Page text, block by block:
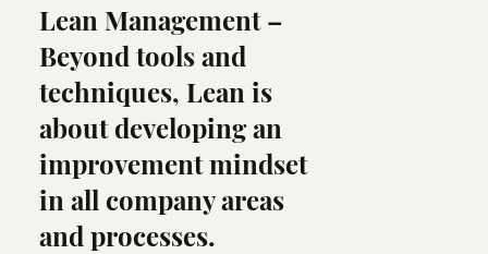
Lean Management –
Beyond tools and
techniques, Lean is
about developing an
improvement mindset
in all company areas
and processes.